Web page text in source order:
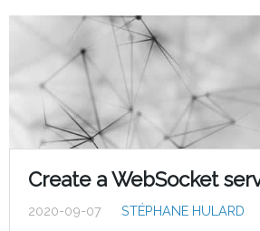
Create a WebSocket
2020-09-07 STÉPHANE HULARD